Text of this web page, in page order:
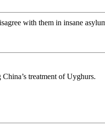
with them in insane
treatment of Uyghurs.